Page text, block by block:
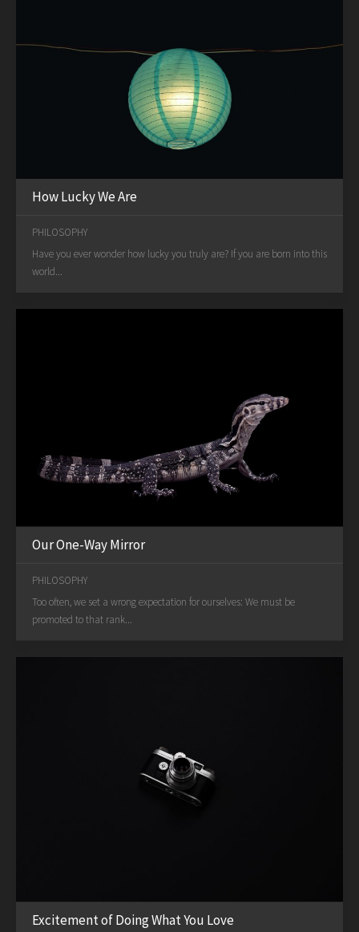
How Lucky We Are
PHILOSOPHY
Have you ever wonder how lucky you truly are? If you are born into this
world...
Our One-Way Mirror
PHILOSOPHY
Too often, we set a wrong expectation for ourselves: We must be
promoted to that rank...
Excitement of Doing What You Love